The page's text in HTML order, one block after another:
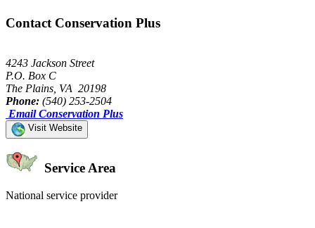
Contact Conservation Plus
4243 Jackson Street
P.O. Box C
The Plains, VA 20198
Phone: (540) 253-2504
Email Conservation Plus
Visit Website
Service Area
National service provider